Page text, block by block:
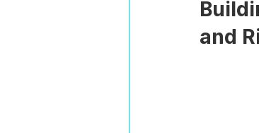
and